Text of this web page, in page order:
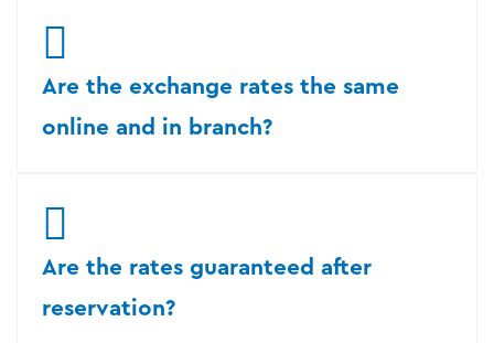
Are the exchange rates the same
online and in branch?
Are the rates guaranteed after
reservation?